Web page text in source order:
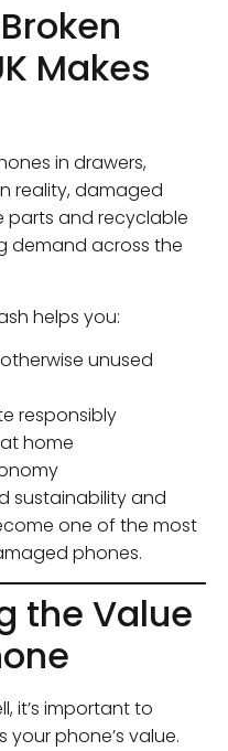
Makes
in drawers,
reality, damaged
parts and recyclable
demand across the
helps you:
unused
responsibly
home
sustainability and
one of the most
phones.
the Value
it’s important to
phone’s value.